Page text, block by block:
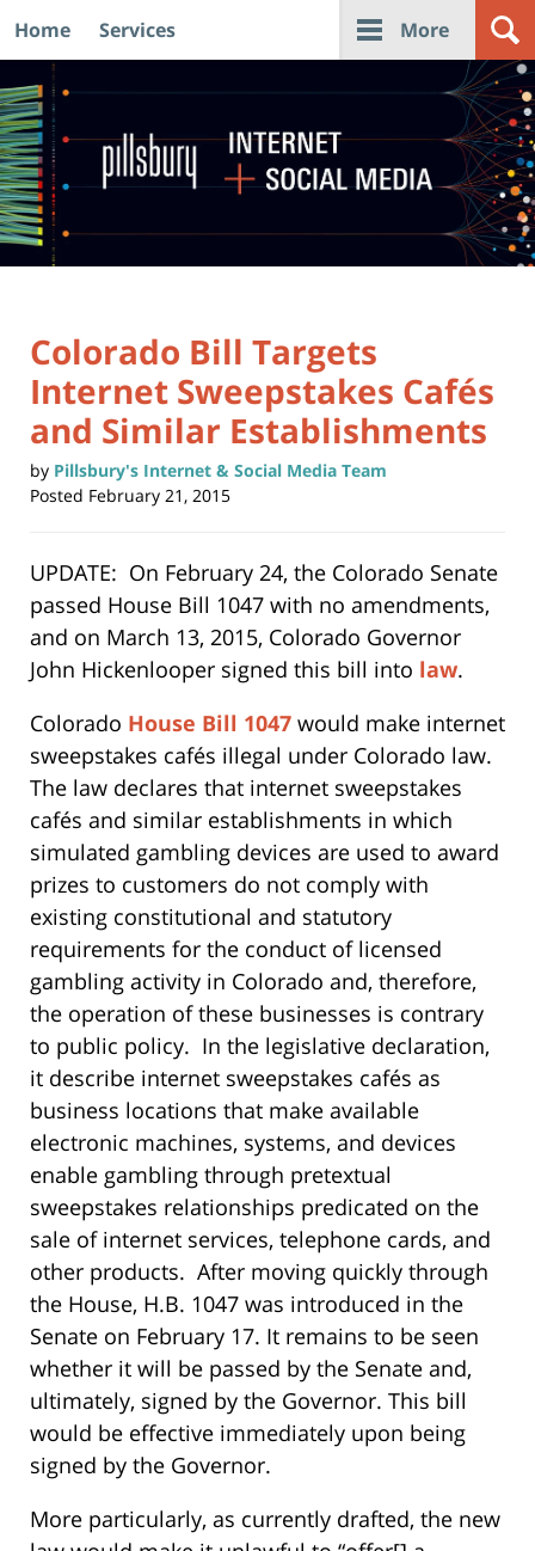
Navigation
Home Services More
Colorado Bill Targets
Internet Sweepstakes Cafés
and Similar Establishments
by Pillsbury's Internet & Social Media Team
Posted February 21, 2015
UPDATE: On February 24, the Colorado Senate
passed House Bill 1047 with no amendments,
and on March 13, 2015, Colorado Governor
John Hickenlooper signed this bill into law.
Colorado House Bill 1047 would make internet
sweepstakes cafés illegal under Colorado law.
The law declares that internet sweepstakes
cafés and similar establishments in which
simulated gambling devices are used to award
prizes to customers do not comply with
existing constitutional and statutory
requirements for the conduct of licensed
gambling activity in Colorado and, therefore,
the operation of these businesses is contrary
to public policy. In the legislative declaration,
it describe internet sweepstakes cafés as
business locations that make available
electronic machines, systems, and devices
enable gambling through pretextual
sweepstakes relationships predicated on the
sale of internet services, telephone cards, and
other products. After moving quickly through
the House, H.B. 1047 was introduced in the
Senate on February 17. It remains to be seen
whether it will be passed by the Senate and,
ultimately, signed by the Governor. This bill
would be effective immediately upon being
signed by the Governor.
More particularly, as currently drafted, the new